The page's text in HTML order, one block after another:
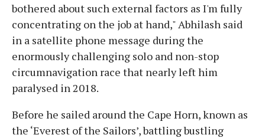
bothered about such external factors as I'm fully
concentrating on the job at hand," Abhilash said
in a satellite phone message during the
enormously challenging solo and non-stop
circumnavigation race that nearly left him
paralysed in 2018.
Before he sailed around the Cape Horn, known as
the ‘Everest of the Sailors’, battling bustling